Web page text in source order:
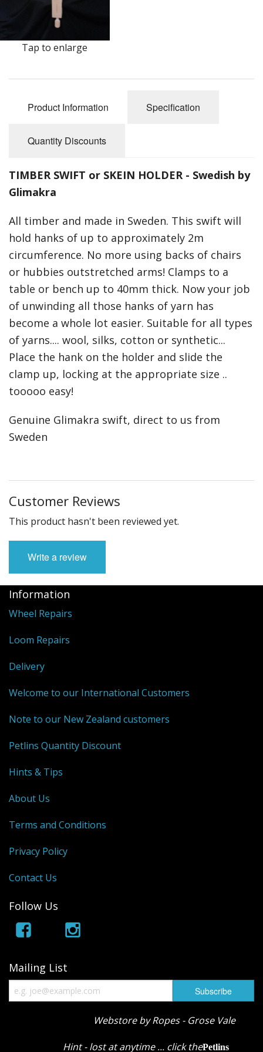
Spinning Wheels
Bobbins for Wheels
Flyers for Wheels
Texsolv
Weaving Loom Accessories
Weaving Looms Spare Parts
Weaving - Accessories
Reeds - SS
Heddles - wire
Rigid Heddles
Shuttles
Yarns - Brassard Canada
Yarns - Ashford NZ
Tap to enlarge
Product Information Specification
Quantity Discounts
TIMBER SWIFT or SKEIN HOLDER - Swedish by
Glimakra
All timber and made in Sweden. This swift will
hold hanks of up to approximately 2m
circumference. No more using backs of chairs
or hubbies outstretched arms! Clamps to a
table or bench up to 40mm thick. Now your job
of unwinding all those hanks of yarn has
become a whole lot easier. Suitable for all types
of yarns.... wool, silks, cotton or synthetic...
Place the hank on the holder and slide the
clamp up, locking at the appropriate size ..
tooooo easy!
Genuine Glimakra swift, direct to us from
Sweden
Customer Reviews
This product hasn't been reviewed yet.
Write a review
Information
Wheel Repairs
Loom Repairs
Delivery
Welcome to our International Customers
Note to our New Zealand customers
Petlins Quantity Discount
Hints & Tips
About Us
Terms and Conditions
Privacy Policy
Contact Us
Follow Us
Mailing List
Webstore by Ropes - Grose Vale
Hint - lost at anytime ... click thePetlins